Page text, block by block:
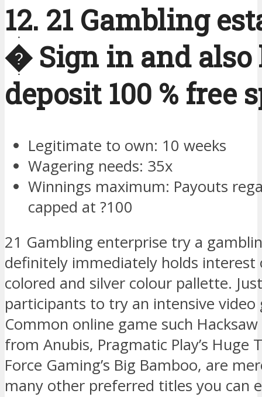
12. 21 Gambling
� Sign in and also
deposit 100 % free
Legitimate to own: 10 weeks
Wagering needs: 35x
Winnings maximum: Payouts
capped at ?100
21 Gambling enterprise try a
definitely immediately holds
colored and silver colour pallette.
participants to try an intensive video
Common online game such Hacksaw
from Anubis, Pragmatic Play’s Huge
Force Gaming’s Big Bamboo, are
many other preferred titles you can